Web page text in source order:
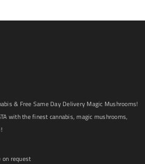
& Free Same Day Delivery Magic Mushrooms!
with the finest cannabis, magic mushrooms,
on request